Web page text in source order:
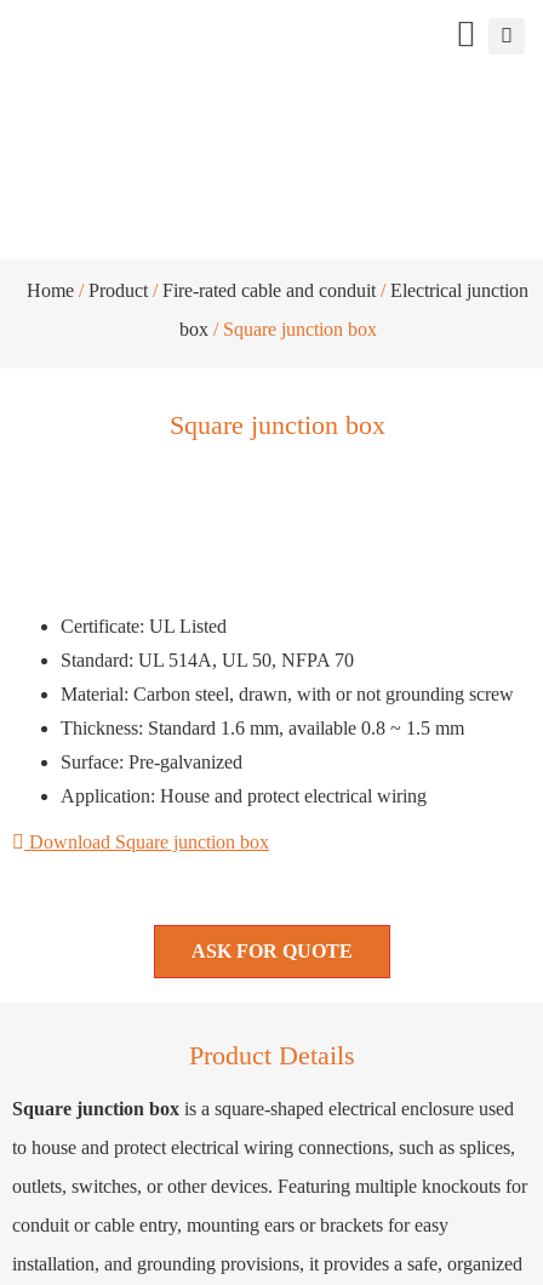
Home /Product /Fire-rated cable and conduit /Electrical junction
box/ Square junction box
Square junction box
Certificate: UL Listed
Standard: UL 514A, UL 50, NFPA 70
Material: Carbon steel, drawn, with or not grounding screw
Thickness: Standard 1.6 mm, available 0.8 ~ 1.5 mm
Surface: Pre-galvanized
Application: House and protect electrical wiring
Download Square junction box
ASK FOR QUOTE
Product Details
Square junction box is a square-shaped electrical enclosure used
to house and protect electrical wiring connections, such as splices,
outlets, switches, or other devices. Featuring multiple knockouts for
conduit or cable entry, mounting ears or brackets for easy
installation, and grounding provisions, it provides a safe, organized